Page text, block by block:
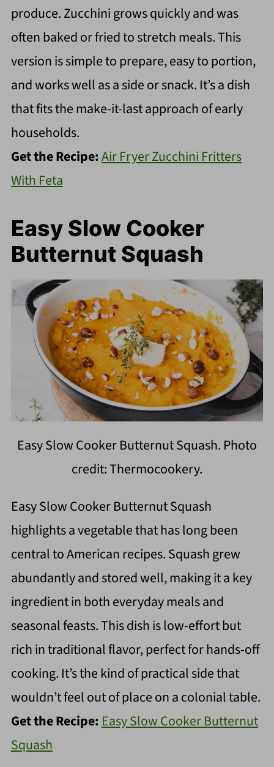
produce. Zucchini grows quickly and was
often baked or fried to stretch meals. This
version is simple to prepare, easy to portion,
and works well as a side or snack. It’s a dish
that fits the make-it-last approach of early
households.
Get the Recipe:Air Fryer Zucchini Fritters
With Feta
Easy Slow Cooker
Butternut Squash
Easy Slow Cooker Butternut Squash. Photo
credit: Thermocookery.
Easy Slow Cooker Butternut Squash
highlights a vegetable that has long been
central to American recipes. Squash grew
abundantly and stored well, making it a key
ingredient in both everyday meals and
seasonal feasts. This dish is low-effort but
rich in traditional flavor, perfect for hands-off
cooking. It’s the kind of practical side that
wouldn’t feel out of place on a colonial table.
Get the Recipe: Easy Slow Cooker Butternut
Squash